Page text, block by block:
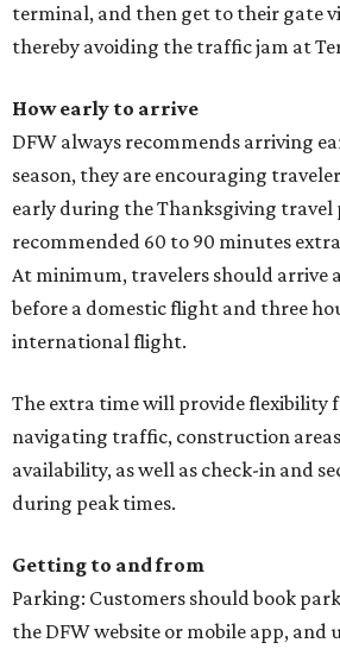
terminal, and then get to their gate
thereby avoiding the traffic jam at
How early to arrive
DFW always recommends arriving
season, they are encouraging
early during the Thanksgiving travel
recommended 60 to 90 minutes
At minimum, travelers should arrive
before a domestic flight and three
international flight.
The extra time will provide flexibility
navigating traffic, construction
availability, as well as check-in and
during peak times.
Getting to and from
Parking: Customers should book
the DFW website or mobile app, and